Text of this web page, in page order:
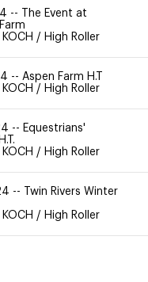
--
The Event at
/ High Roller
-- Aspen Farm H.T
/ High Roller
-- Equestrians'
/ High Roller
--
Twin Rivers Winter
/ High Roller